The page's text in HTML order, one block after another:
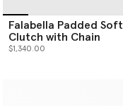
Falabella Padded Soft
Clutch with Chain
$1,340.00